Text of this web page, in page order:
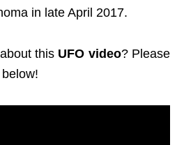
in late April 2017.
this UFO video? Please